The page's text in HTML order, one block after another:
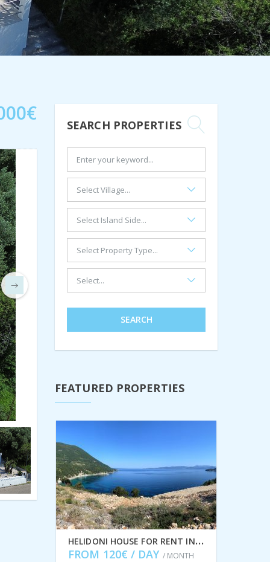
Next
SEARCH PROPERTIES
SEARCH
FEATURED PROPERTIES
H
ELIDONI HOUSE FOR RENT IN AFALES, ITHACA GREECE IDMVR001AFA
FROM 120€ / DAY / MONTH